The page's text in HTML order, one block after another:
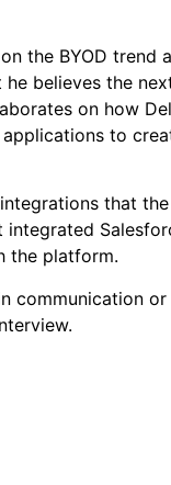
the BYOD
believes the
on how
to
that
the platform.
communication